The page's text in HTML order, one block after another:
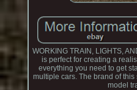
WORKING TRAIN, LIGHTS,
is perfect for creating a
everything you need to get
multiple cars. The brand of
model